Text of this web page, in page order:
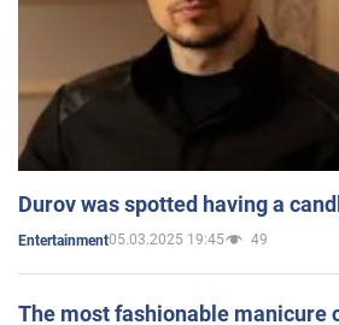
Durov was spotted having a
Entertainment05.03.2025 19:45 49
The most fashionable